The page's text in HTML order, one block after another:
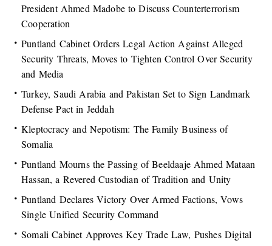
President Ahmed Madobe to Discuss Counterterrorism
Cooperation
Puntland Cabinet Orders Legal Action Against Alleged
Security Threats, Moves to Tighten Control Over Security
and Media
Turkey, Saudi Arabia and Pakistan Set to Sign Landmark
Defense Pact in Jeddah
Kleptocracy and Nepotism: The Family Business of
Somalia
Puntland Mourns the Passing of Beeldaaje Ahmed Mataan
Hassan, a Revered Custodian of Tradition and Unity
Puntland Declares Victory Over Armed Factions, Vows
Single Unified Security Command
Somali Cabinet Approves Key Trade Law, Pushes Digital